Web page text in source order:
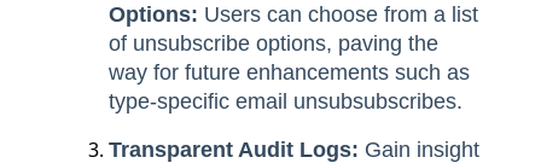
Options: Users can choose from a list
of unsubscribe options, paving the
way for future enhancements such as
type-specific email unsubsubscribes.
Transparent Audit Logs: Gain insight